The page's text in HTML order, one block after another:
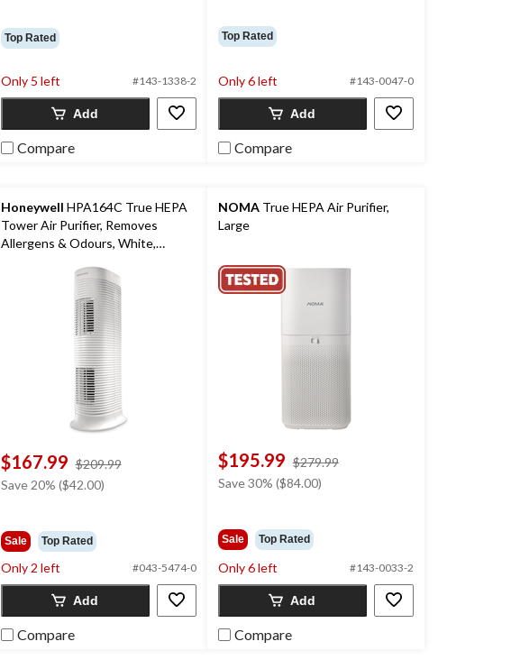
Top Rated
Only 5 left #143-1338-2
Add
Compare
Top Rated
Only 6 left #143-0047-0
Add
Compare
Honeywell HPA164C True HEPA
Tower Air Purifier, Removes
Allergens & Odours, White,
$167.99 $209.99
Save 20% ($42.00)
Sale Top Rated
Only 2 left #043-5474-0
Add
Compare
NOMATrue HEPA Air Purifier,
Large
$195.99 $279.99
Save 30% ($84.00)
Sale Top Rated
Only 6 left #143-0033-2
Add
Compare